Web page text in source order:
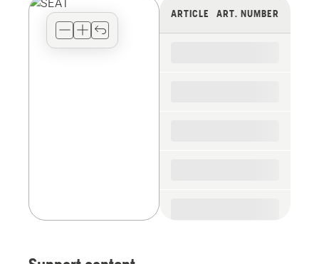
view
ARTICLE ART. NUMBER